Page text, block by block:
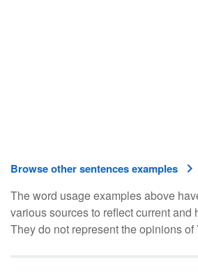
Browse other sentences examples
The word usage examples above
various sources to reflect current and
They do not represent the opinions of